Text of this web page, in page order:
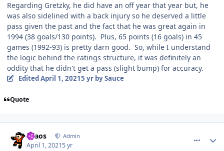
Regarding Gretzky, he did have an off year that year but, he
was also sidelined with a back injury so he deserved a little
pass given the past and the fact that he was great again in
1994 (38 goals/130 points). Plus, 65 points (16 goals) in 45
games (1992-93) is pretty darn good. So, while I understand
the logic behind the ratings structure, it was definitely an
oddity that he didn't get a pass (slight bump) for accuracy.
EditedApril 1, 20215 yrby Sauce
Quote
chaos Admin
April 1, 20215 yr